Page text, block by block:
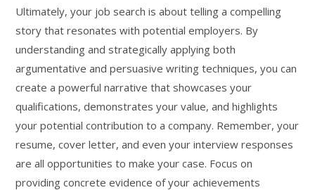
Ultimately, your job search is about telling a compelling
story that resonates with potential employers. By
understanding and strategically applying both
argumentative and persuasive writing techniques, you can
create a powerful narrative that showcases your
qualifications, demonstrates your value, and highlights
your potential contribution to a company. Remember, your
resume, cover letter, and even your interview responses
are all opportunities to make your case. Focus on
providing concrete evidence of your achievements